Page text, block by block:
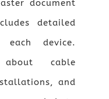
document
detailed
device.
cable
and